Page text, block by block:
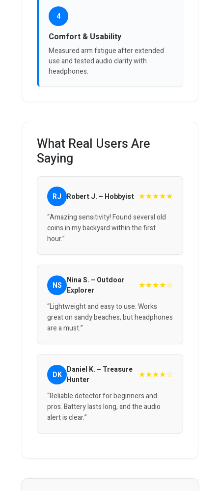
4
Comfort & Usability
Measured arm fatigue after extended
use and tested audio clarity with
headphones.
What Real Users Are
Saying
RJ Robert J. – Hobbyist ★★★★★
“Amazing sensitivity! Found several old
coins in my backyard within the first
hour.”
NS Nina S. – Outdoor
Explorer
★★★★☆
“Lightweight and easy to use. Works
great on sandy beaches, but headphones
are a must.”
DK Daniel K. – Treasure
Hunter
★★★★☆
“Reliable detector for beginners and
pros. Battery lasts long, and the audio
alert is clear.”